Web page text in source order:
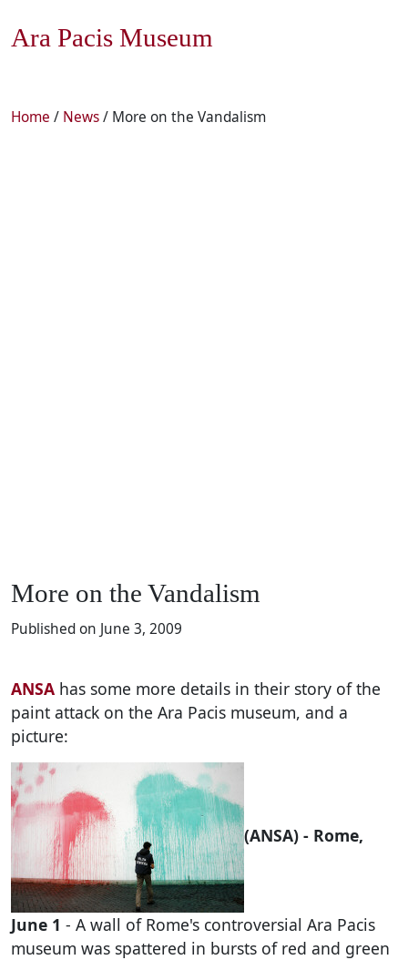
Ara Pacis Museum
Home / News/ More on the Vandalism
More on the Vandalism
Published on June 3, 2009
ANSA has some more details in their story of the
paint attack on the Ara Pacis museum, and a
picture:
(ANSA) - Rome,
June 1 - A wall of Rome's controversial Ara Pacis
museum was spattered in bursts of red and green